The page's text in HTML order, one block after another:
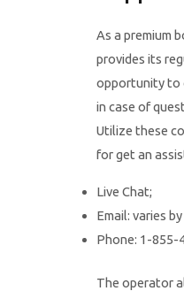
As a premium
provides its
opportunity to
in case of
Utilize these
for get an
Live Chat;
Email: varies
Phone: 1-855-
The operator